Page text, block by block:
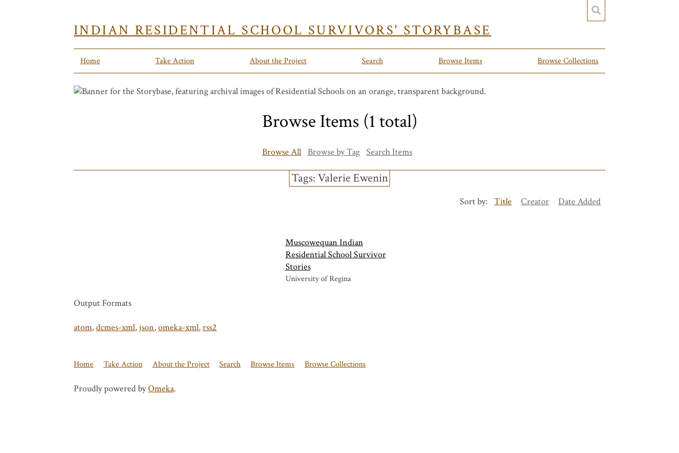
INDIAN RESIDENTIAL SCHOOL SURVIVORS' STORYBASE
Home Take Action About the Project Search Browse Items Browse Collections
Browse Items (1 total)
Browse All Browse by Tag Search Items
Tags: Valerie Ewenin
Sort by: Title Creator Date Added
Muscowequan Indian
Residential School Survivor
Stories
University of Regina
Output Formats
atom,dcmes-xml,json,omeka-xml,rss2
Home Take Action About the Project Search Browse Items Browse Collections
Proudly powered byOmeka.